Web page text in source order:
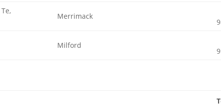
Merrimack
Milford